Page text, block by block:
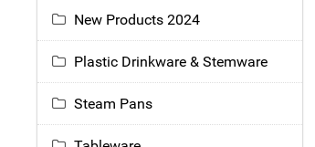
New Products 2024
Plastic Drinkware & Stemware
Steam Pans